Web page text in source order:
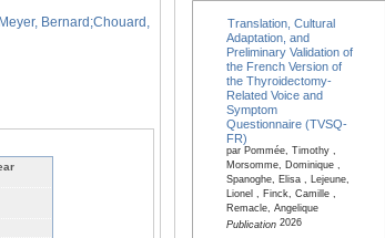
Bernard;Chouard,
Translation, Cultural
Adaptation, and
Preliminary Validation of
the French Version of
the Thyroidectomy-
Related Voice and
Symptom
Questionnaire (TVSQ-
FR)
par Pommée, Timothy ,
Morsomme, Dominique ,
Spanoghe, Elisa , Lejeune,
Lionel , Finck, Camille ,
Remacle, Angelique
Publication2026